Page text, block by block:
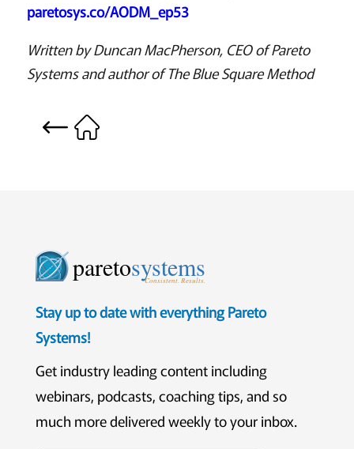
paretosys.co/AODM_ep53
Written by Duncan MacPherson, CEO of Pareto
Systems and author of The Blue Square Method
paretosystems
Consistent. Results.
Stay up to date with everything Pareto
Systems!
Get industry leading content including
webinars, podcasts, coaching tips, and so
much more delivered weekly to your inbox.